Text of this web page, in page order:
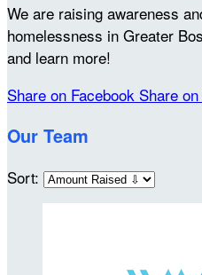
We are raising awareness
homelessness in Greater
and learn more!
Share on Facebook Share
Our Team
Sort: